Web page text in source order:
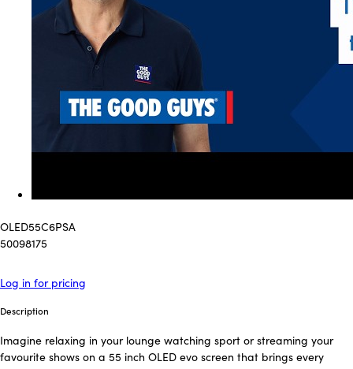
OLED55C6PSA
50098175
Log in for pricing
Description
Imagine relaxing in your lounge watching sport or streaming your
favourite shows on a 55 inch OLED evo screen that brings every